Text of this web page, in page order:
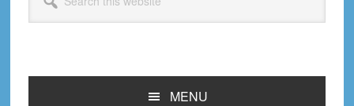
this
website
MENU